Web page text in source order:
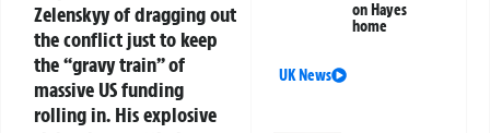
Zelenskyy of dragging out
the conflict just to keep
the “gravy train” of
massive US funding
rolling in. His explosive
on Hayes
home
UK News